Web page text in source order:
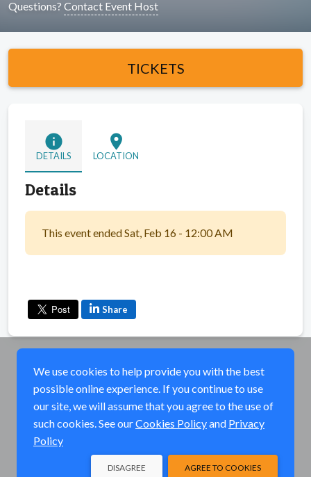
Questions? Contact Event Host
TICKETS
info
DETAILS
location_on
LOCATION
Details
This event ended Sat, Feb 16 - 12:00 AM
Share
We use cookies to help provide you with the best
possible online experience. If you continue to use
our site, we will assume that you agree to the use of
such cookies. See ourCookies Policyand Privacy
Policy
AGREE TO COOKIES
DISAGREE